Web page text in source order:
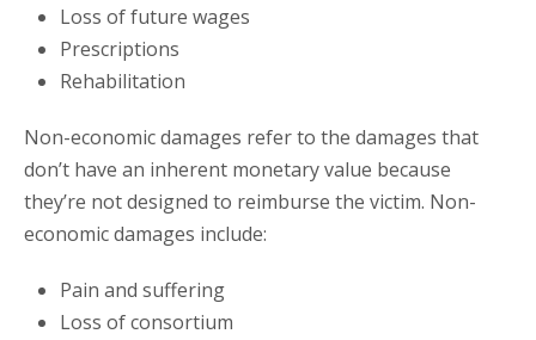
Loss of future wages
Prescriptions
Rehabilitation
Non-economic damages refer to the damages that
don’t have an inherent monetary value because
they’re not designed to reimburse the victim. Non-
economic damages include:
Pain and suffering
Loss of consortium